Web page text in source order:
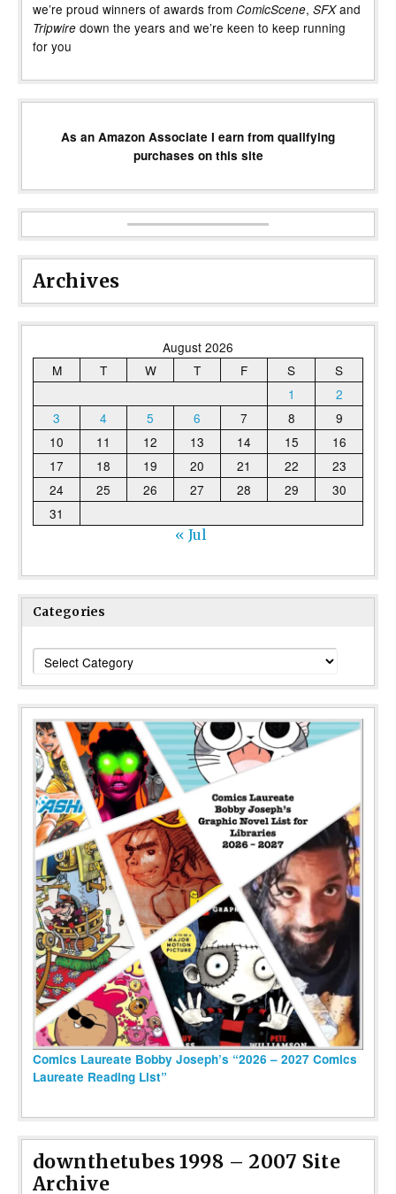
we’re proud winners of awards from ComicScene, SFXand
Tripwire down the years and we’re keen to keep running
for you
As an Amazon Associate I earn from qualifying
purchases on this site
Archives
August 2026
M
T W T F S
S
1
2
3
4 5 6 7 8
9
10
11 12 13 14 15
16
17
18 19 20 21 22
23
24
25 26 27 28 29
30
31
« Jul
Categories
Categories
Comics Laureate Bobby Joseph’s “2026 – 2027 Comics
Laureate Reading List”
downthetubes 1998 – 2007 Site
Archive